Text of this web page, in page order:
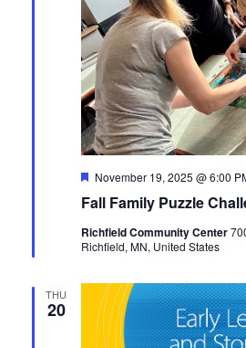
Fall Family Puzzle
Featured
November 19, 2025 @ 6:00
Richfield Community Center
Richfield, MN, United States
THU
20